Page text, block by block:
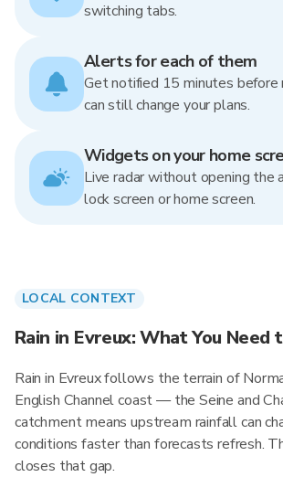
switching tabs.
Alerts for each of them
Get notified 15 minutes before
can still change your plans.
Widgets on your home
Live radar without opening the
lock screen or home screen.
LOCAL CONTEXT
Rain in Evreux: What You Need
Rain in Evreux follows the terrain of
English Channel coast — the Seine and
catchment means upstream rainfall can
conditions faster than forecasts refresh.
closes that gap.